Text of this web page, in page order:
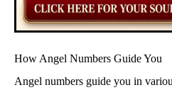
How Angel Numbers Guide You
Angel numbers guide you in